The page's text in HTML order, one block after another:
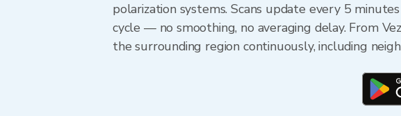
polarization systems. Scans update every 5
cycle — no smoothing, no averaging delay. From
the surrounding region continuously, including